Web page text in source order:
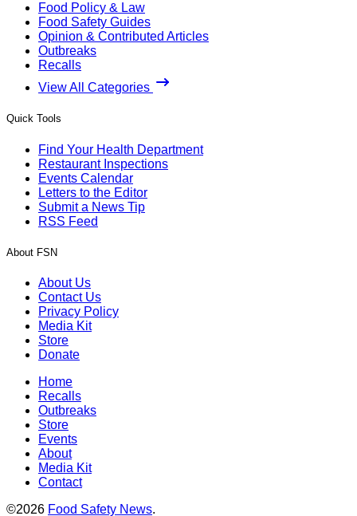
Food Policy & Law
Food Safety Guides
Opinion & Contributed Articles
Outbreaks
Recalls
View All Categories
Quick Tools
Find Your Health Department
Restaurant Inspections
Events Calendar
Letters to the Editor
Submit a News Tip
RSS Feed
About FSN
About Us
Contact Us
Privacy Policy
Media Kit
Store
Donate
Home
Recalls
Outbreaks
Store
Events
About
Media Kit
Contact
©2026 Food Safety News.